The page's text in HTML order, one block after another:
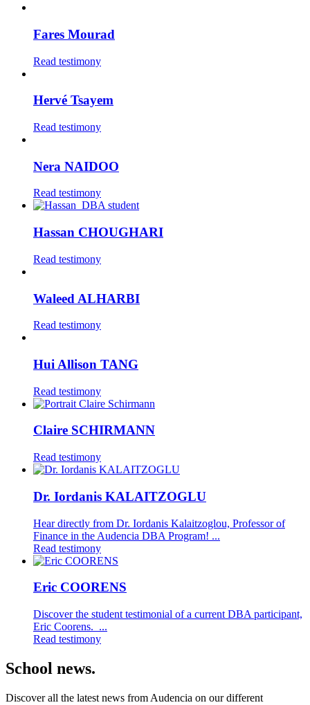
Fares Mourad
Read testimony
Hervé Tsayem
Read testimony
Nera NAIDOO
Read testimony
Hassan CHOUGHARI
Read testimony
Waleed ALHARBI
Read testimony
Hui Allison TANG
Read testimony
Claire SCHIRMANN
Read testimony
Dr. Iordanis KALAITZOGLU
Hear directly from Dr. Iordanis Kalaitzoglou, Professor of
Finance in the Audencia DBA Program! ...
Read testimony
Eric COORENS
Discover the student testimonial of a current DBA participant,
Eric Coorens. ...
Read testimony
School news.
Discover all the latest news from Audencia on our different